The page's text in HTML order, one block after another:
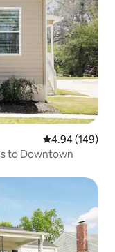
4.94 out of 5
4.94 (149)
to Downtown